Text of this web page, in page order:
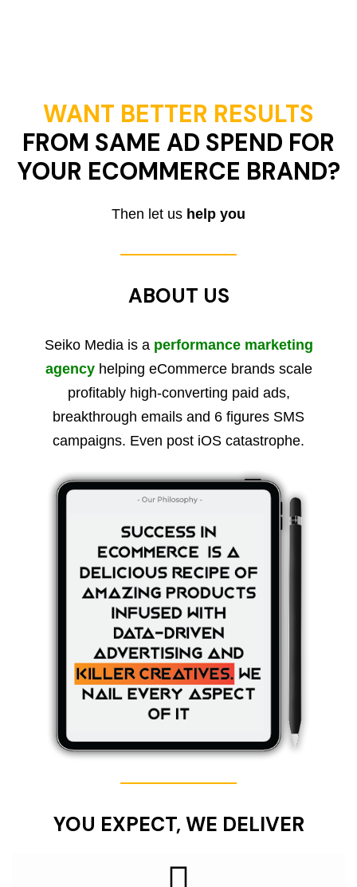
WANT BETTER RESULTS
FROM SAME AD SPEND FOR
YOUR ECOMMERCE BRAND?
Then let us help you
ABOUT US
Seiko Media is a performance marketing
agencyhelping eCommerce brands scale
profitably high-converting paid ads,
breakthrough emails and 6 figures SMS
campaigns. Even post iOS catastrophe.
YOU EXPECT, WE DELIVER